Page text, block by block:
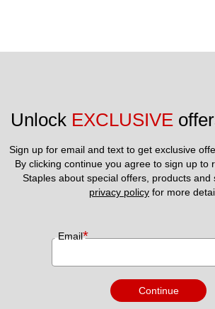
Unlock EXCLUSIVE
Sign up for email and text to get exclusive
By clicking continue you agree to sign up to
privacy policy for more
Email*
Continue